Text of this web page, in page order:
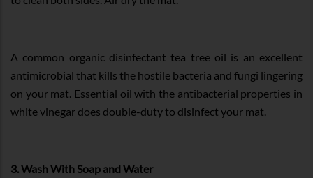
A common organic disinfectant tea tree oil is an excellent
antimicrobial that kills the hostile bacteria and fungi lingering
on your mat. Essential oil with the antibacterial properties in
white vinegar does double-duty to disinfect your mat.
3. Wash With Soap and Water